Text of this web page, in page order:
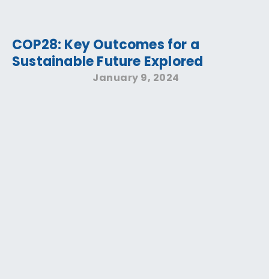
COP28: Key Outcomes for a
Sustainable Future Explored
January 9, 2024